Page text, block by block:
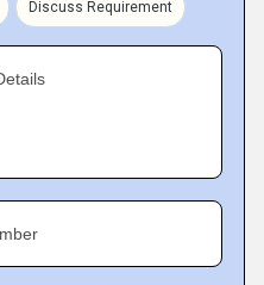
Discuss Requirement